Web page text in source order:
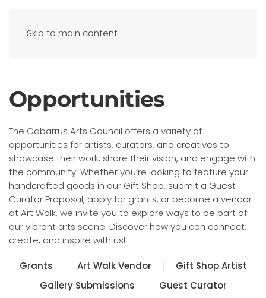
Skip to main content
Opportunities
The Cabarrus Arts Council offers a variety of
opportunities for artists, curators, and creatives to
showcase their work, share their vision, and engage with
the community. Whether you’re looking to feature your
handcrafted goods in our Gift Shop, submit a Guest
Curator Proposal, apply for grants, or become a vendor
at Art Walk, we invite you to explore ways to be part of
our vibrant arts scene. Discover how you can connect,
create, and inspire with us!
Grants Art Walk Vendor
Gift Shop Artist
Gallery Submissions
Guest Curator